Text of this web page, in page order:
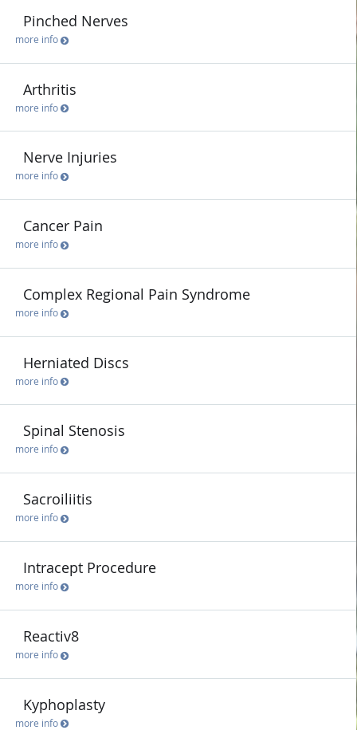
Pinched Nerves
more info
Arthritis
more info
Nerve Injuries
more info
Cancer Pain
more info
Complex Regional Pain Syndrome
more info
Herniated Discs
more info
Spinal Stenosis
more info
Sacroiliitis
more info
Intracept Procedure
more info
Reactiv8
more info
Kyphoplasty
more info